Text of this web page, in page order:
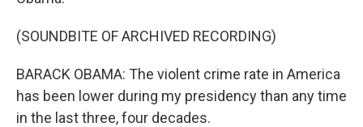
(SOUNDBITE OF ARCHIVED RECORDING)
BARACK OBAMA: The violent crime rate in America
has been lower during my presidency than any time
in the last three, four decades.